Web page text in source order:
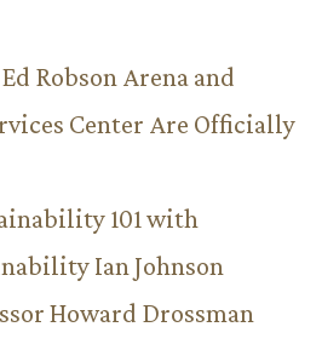
Robson Arena and
Center Are Officially
101 with
Ian Johnson
Howard Drossman